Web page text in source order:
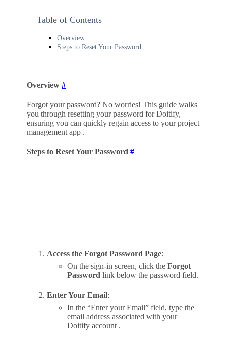
Table of Contents
Overview
Steps to Reset Your Password
Overview #
Forgot your password? No worries! This guide walks
you through resetting your password for Doitify,
ensuring you can quickly regain access to your project
management app .
Steps to Reset Your Password #
Access the Forgot Password Page:
On the sign-in screen, click the Forgot
Password link below the password field.
Enter Your Email:
In the “Enter your Email” field, type the
email address associated with your
Doitify account .